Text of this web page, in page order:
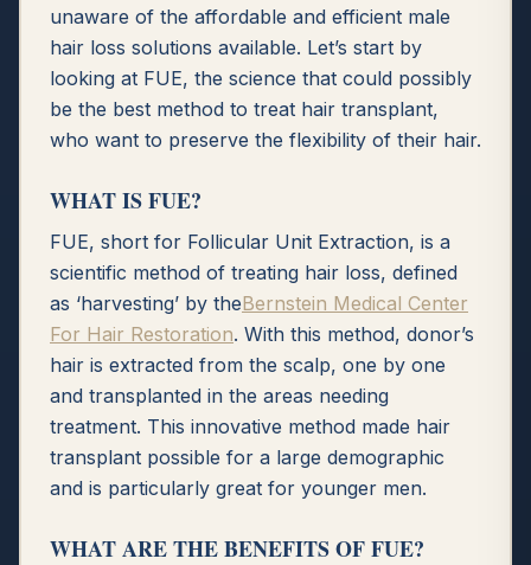
unaware of the affordable and efficient male
hair loss solutions available. Let’s start by
looking at FUE, the science that could possibly
be the best method to treat hair transplant,
who want to preserve the flexibility of their hair.
WHAT IS FUE?
FUE, short for Follicular Unit Extraction, is a
scientific method of treating hair loss, defined
as ‘harvesting’ by theBernstein Medical Center
For Hair Restoration. With this method, donor’s
hair is extracted from the scalp, one by one
and transplanted in the areas needing
treatment. This innovative method made hair
transplant possible for a large demographic
and is particularly great for younger men.
WHAT ARE THE BENEFITS OF FUE?